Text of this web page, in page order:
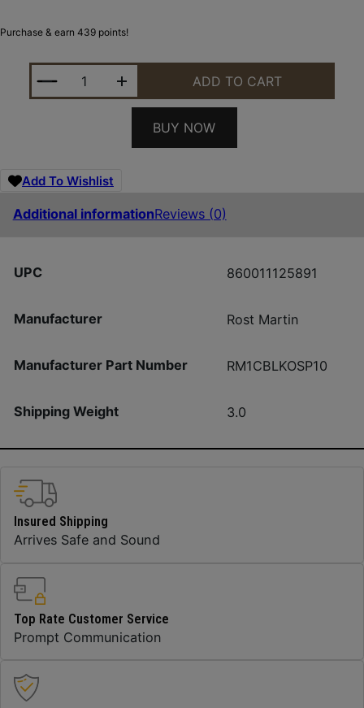
Purchase & earn 439 points!
ROST MARTIN RM1C 9MM 10+1 BLK 4" OR FS
ADD TO CART
BUY NOW
Add To Wishlist
Additional informationReviews (0)
UPC 860011125891
Manufacturer Rost Martin
Manufacturer Part Number RM1CBLKOSP10
Shipping Weight 3.0
Insured Shipping
Arrives Safe and Sound
Top Rate Customer Service
Prompt Communication